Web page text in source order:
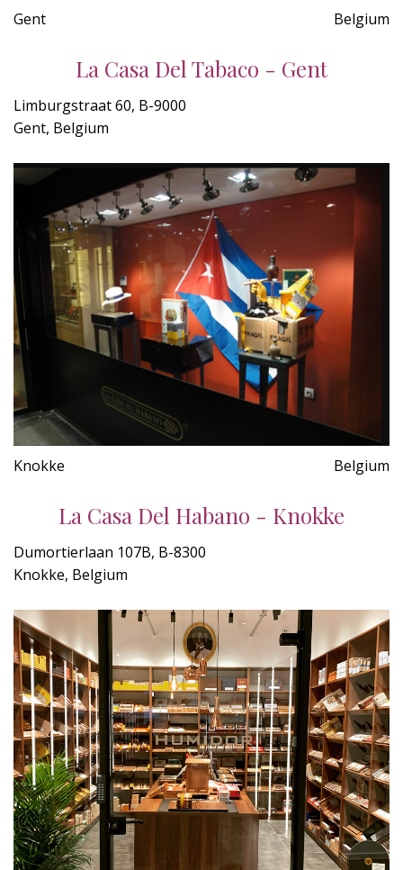
Gent Belgium
La Casa Del Tabaco - Gent
Limburgstraat 60, B-9000
Gent, Belgium
Knokke Belgium
La Casa Del Habano - Knokke
Dumortierlaan 107B, B-8300
Knokke, Belgium